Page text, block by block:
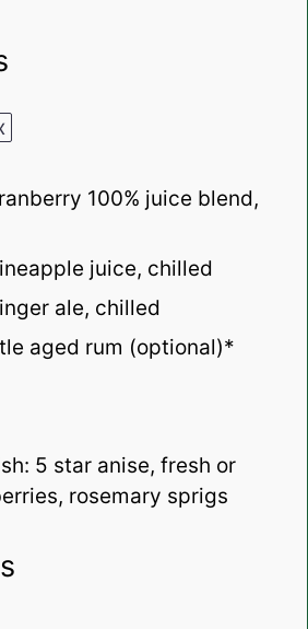
100% juice blend,
juice, chilled
ale, chilled
aged rum (optional)*
5 star anise, fresh or
rosemary sprigs